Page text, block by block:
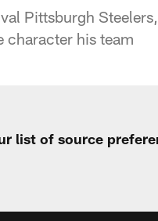
Pittsburgh Steelers,
character his team
list of source